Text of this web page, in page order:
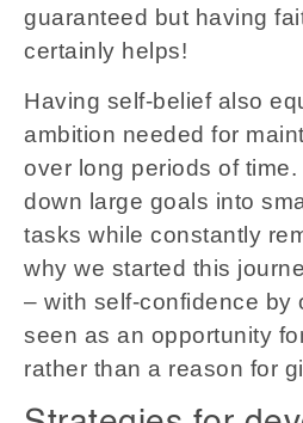
guaranteed but having
certainly helps!
Having self-belief also
ambition needed for
over long periods of
down large goals into
tasks while constantly
why we started this
– with self-confidence by
seen as an opportunity
rather than a reason for